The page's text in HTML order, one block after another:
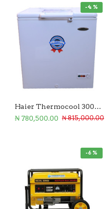
-4 %
Haier Thermocool 300L Chest Freezer
₦ 780,500.00 ₦ 815,000.00
-6 %